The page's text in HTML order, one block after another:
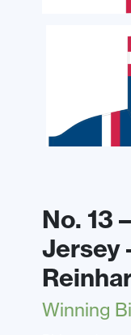
No. 13
Jersey
Winning